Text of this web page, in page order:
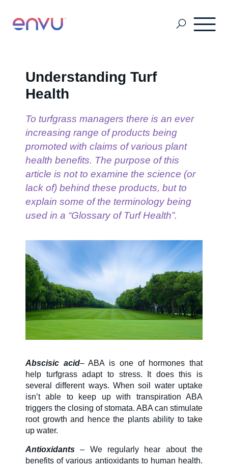
SDS & Labels
Contact us
Newsletter
Sitemap
Careers
Turf and Ornamental Management
Pest Management
Stored Grain
Understanding Turf
Health
To turfgrass managers there is an ever
increasing range of products being
promoted with claims of various plant
health benefits. The purpose of this
article is not to examine the science (or
lack of) behind these products, but to
explain some of the terminology being
used in a “Glossary of Turf Health”.
Abscisic acid– ABA is one of hormones that
help turfgrass adapt to stress. It does this is
several different ways. When soil water uptake
isn’t able to keep up with transpiration ABA
triggers the closing of stomata. ABA can stimulate
root growth and hence the plants ability to take
up water.
Antioxidants – We regularly hear about the
benefits of various antioxidants to human health.